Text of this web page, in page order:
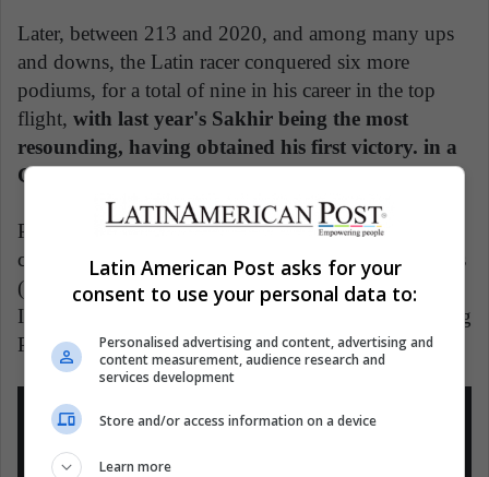
Later, between 213 and 2020, and among many ups
and downs, the Latin racer conquered six more
podiums, for a total of nine in his career in the top
flight, with last year's Sakhir being the most
resounding, having obtained his first victory. in a
GP
Pérez is then preparing for his 11th Formula One
campaign. Then he spent a year at McLaren Mercedes
(2013) and, later, in 2014, he dressed in the Force
India uniform, which later changed its name to Racing
Point, where he remained for six years until 2020.
Latin American Post asks for your
consent to use your personal data to:
Personalised advertising and content, advertising and
content measurement, audience research and
services development
Store and/or access information on a device
Learn more